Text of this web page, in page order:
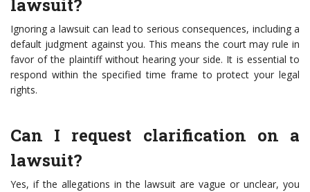
lawsuit?
Ignoring a lawsuit can lead to serious consequences, including a
default judgment against you. This means the court may rule in
favor of the plaintiff without hearing your side. It is essential to
respond within the specified time frame to protect your legal
rights.
Can I request clarification on a
lawsuit?
Yes, if the allegations in the lawsuit are vague or unclear, you